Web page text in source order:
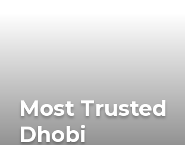
Most Trusted
Dhobi